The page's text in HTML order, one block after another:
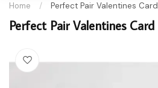
Home / Perfect Pair Valentines Card
Perfect Pair Valentines Card